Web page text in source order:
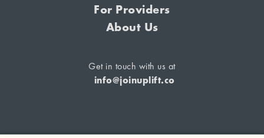
For Providers
About Us
Get in touch with us at
info@joinuplift.co